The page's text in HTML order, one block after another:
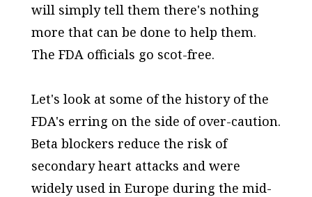
will simply tell them there's nothing
more that can be done to help them.
The FDA officials go scot-free.
Let's look at some of the history of the
FDA's erring on the side of over-caution.
Beta blockers reduce the risk of
secondary heart attacks and were
widely used in Europe during the mid-